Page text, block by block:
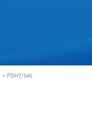
> PDH7/545